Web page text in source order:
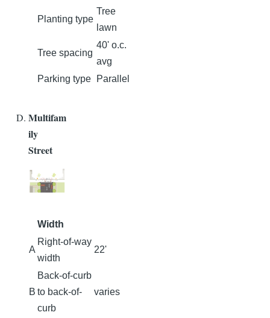
Planting type
Tree
lawn
Tree spacing
40' o.c.
avg
Parking type
Parallel
Multifam
ily
Street
Width
A
Right-of-way
width
22'
B
Back-of-curb
to back-of-
curb
varies